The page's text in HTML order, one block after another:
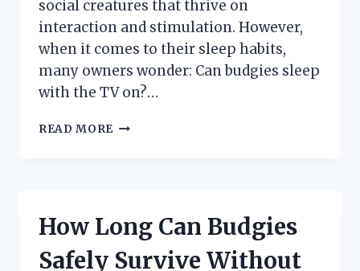
social creatures that thrive on
interaction and stimulation. However,
when it comes to their sleep habits,
many owners wonder: Can budgies sleep
with the TV on?…
READ MORE CAN
ON?
UNDERSTANDING
YOUR
How Long Can Budgies
Safely Survive Without